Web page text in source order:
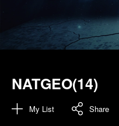
NATGEO(14)
My List Share